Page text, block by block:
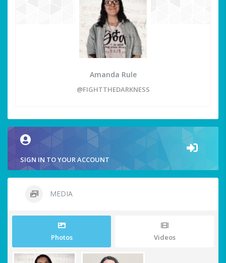
Amanda Rule
@FIGHTTHEDARKNESS
SIGN IN TO YOUR ACCOUNT
MEDIA
Photos Videos